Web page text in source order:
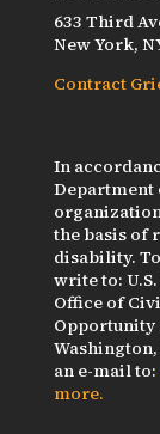
633 Third
New York,
Contract
In
Department
the basis of
disability.
write to:
Office of
Opportunity
Washington,
an e-mail to:
more.